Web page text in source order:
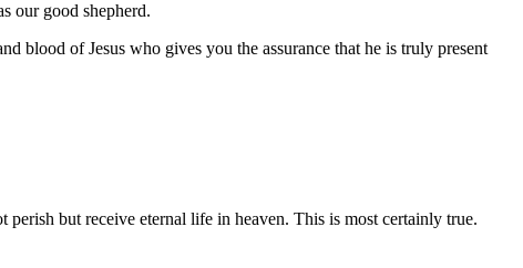
our good shepherd.
blood of Jesus who gives you the assurance that he is truly present
but receive eternal life in heaven. This is most certainly true.